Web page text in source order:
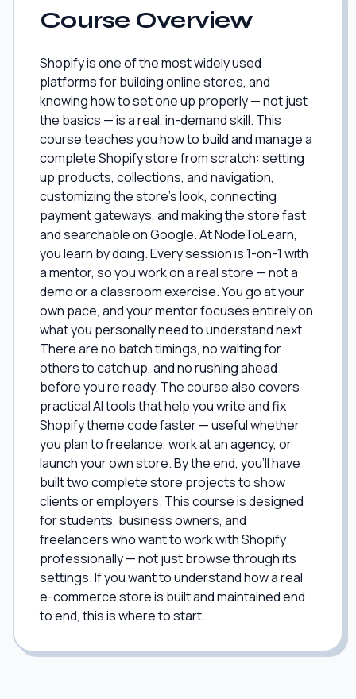
Course Overview
Shopify is one of the most widely used
platforms for building online stores, and
knowing how to set one up properly — not just
the basics — is a real, in-demand skill. This
course teaches you how to build and manage a
complete Shopify store from scratch: setting
up products, collections, and navigation,
customizing the store's look, connecting
payment gateways, and making the store fast
and searchable on Google. At NodeToLearn,
you learn by doing. Every session is 1-on-1 with
a mentor, so you work on a real store — not a
demo or a classroom exercise. You go at your
own pace, and your mentor focuses entirely on
what you personally need to understand next.
There are no batch timings, no waiting for
others to catch up, and no rushing ahead
before you're ready. The course also covers
practical AI tools that help you write and fix
Shopify theme code faster — useful whether
you plan to freelance, work at an agency, or
launch your own store. By the end, you'll have
built two complete store projects to show
clients or employers. This course is designed
for students, business owners, and
freelancers who want to work with Shopify
professionally — not just browse through its
settings. If you want to understand how a real
e-commerce store is built and maintained end
to end, this is where to start.